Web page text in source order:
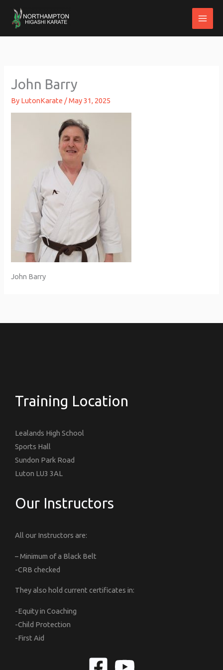
John Barry
By LutonKarate /May 31, 2025
John Barry
Training Location
Lealands High School
Sports Hall
Sundon Park Road
Luton LU3 3AL
Our Instructors
All our Instructors are:
– Minimum of a Black Belt
-CRB checked
They also hold current certificates in:
-Equity in Coaching
-Child Protection
-First Aid